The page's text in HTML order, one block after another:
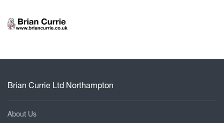
Brian Currie Ltd Northampton
About Us